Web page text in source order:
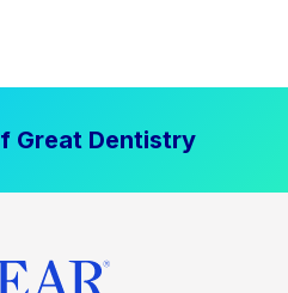
Great Dentistry